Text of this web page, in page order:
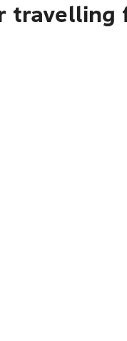
travelling